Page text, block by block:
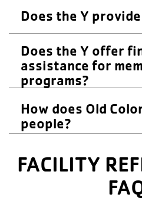
Does the Y
Does the Y offer
assistance for
programs?
How does Old
people?
FACILITY